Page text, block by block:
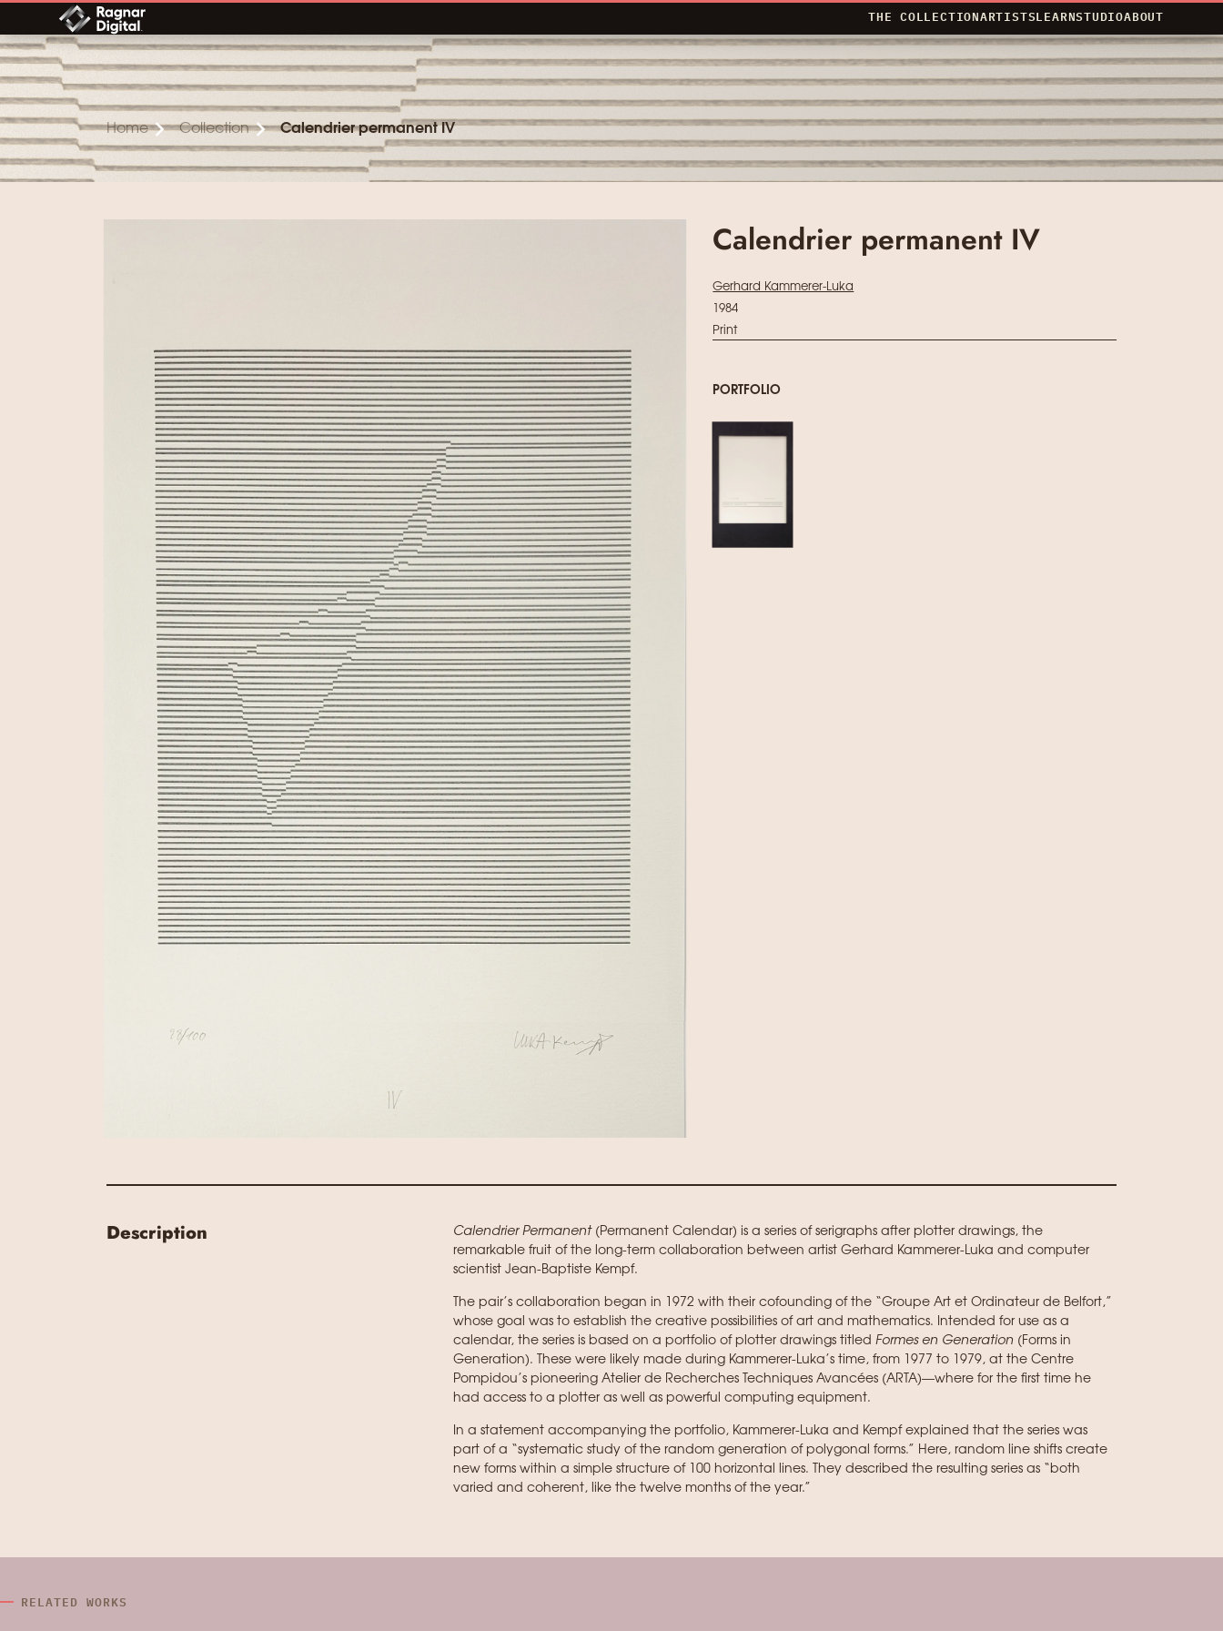
Skip
content
THE COLLECTIONARTISTSLEARNSTUDIOABOUT
Home Collection Calendrier permanent IV
Calendrier permanent IV
Gerhard Kammerer-Luka
1984
Print
PORTFOLIO
Description Calendrier Permanent(Permanent Calendar) is a series of serigraphs after plotter drawings, the
remarkable fruit of the long-term collaboration between artist Gerhard Kammerer-Luka and computer
scientist Jean-Baptiste Kempf.
The pair’s collaboration began in 1972 with their cofounding of the “Groupe Art et Ordinateur de Belfort,”
whose goal was to establish the creative possibilities of art and mathematics. Intended for use as a
calendar, the series is based on a portfolio of plotter drawings titled Formes en Generation (Forms in
Generation). These were likely made during Kammerer-Luka’s time, from 1977 to 1979, at the Centre
Pompidou’s pioneering Atelier de Recherches Techniques Avancées (ARTA)—where for the first time he
had access to a plotter as well as powerful computing equipment.
In a statement accompanying the portfolio, Kammerer-Luka and Kempf explained that the series was
part of a “systematic study of the random generation of polygonal forms.” Here, random line shifts create
new forms within a simple structure of 100 horizontal lines. They described the resulting series as “both
varied and coherent, like the twelve months of the year.”
RELATED WORKS